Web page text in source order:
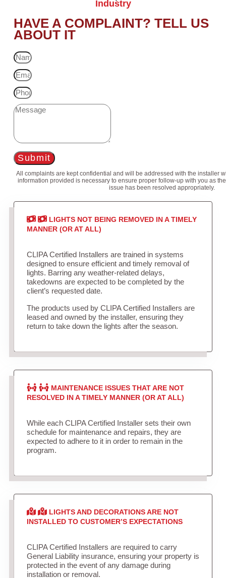
Industry
HAVE A COMPLAINT? TELL US
ABOUT IT
Submit
All complaints are kept confidential and will be addressed with the installer
information provided is necessary to ensure proper follow-up with you as
issue has been resolved appropriately.
LIGHTS NOT BEING REMOVED IN A TIMELY
MANNER (OR AT ALL)
CLIPA Certified Installers are trained in systems
designed to ensure efficient and timely removal of
lights. Barring any weather-related delays,
takedowns are expected to be completed by the
client’s requested date.
The products used by CLIPA Certified Installers are
leased and owned by the installer, ensuring they
return to take down the lights after the season.
MAINTENANCE ISSUES THAT ARE NOT
RESOLVED IN A TIMELY MANNER (OR AT ALL)
While each CLIPA Certified Installer sets their own
schedule for maintenance and repairs, they are
expected to adhere to it in order to remain in the
program.
LIGHTS AND DECORATIONS ARE NOT
INSTALLED TO CUSTOMER’S EXPECTATIONS
CLIPA Certified Installers are required to carry
General Liability insurance, ensuring your property is
protected in the event of any damage during
installation or removal.